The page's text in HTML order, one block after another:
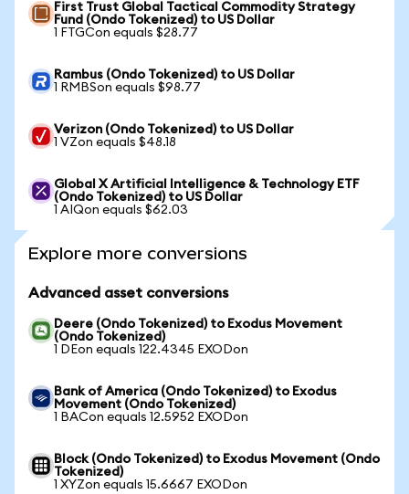
First Trust Global Tactical Commodity Strategy
Fund (Ondo Tokenized) to US Dollar
1 FTGCon equals $28.77
Rambus (Ondo Tokenized) to US Dollar
1 RMBSon equals $98.77
Verizon (Ondo Tokenized) to US Dollar
1 VZon equals $48.18
Global X Artificial Intelligence & Technology ETF
(Ondo Tokenized) to US Dollar
1 AIQon equals $62.03
Explore more conversions
Advanced asset conversions
Deere (Ondo Tokenized) to Exodus Movement
(Ondo Tokenized)
1 DEon equals 122.4345 EXODon
Bank of America (Ondo Tokenized) to Exodus
Movement (Ondo Tokenized)
1 BACon equals 12.5952 EXODon
Block (Ondo Tokenized) to Exodus Movement (Ondo
Tokenized)
1 XYZon equals 15.6667 EXODon